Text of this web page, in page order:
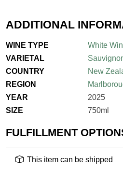
ADDITIONAL
WINE TYPE
White
VARIETAL
COUNTRY
New
REGION
YEAR
2025
SIZE
750ml
FULFILLMENT
This item can be shipped